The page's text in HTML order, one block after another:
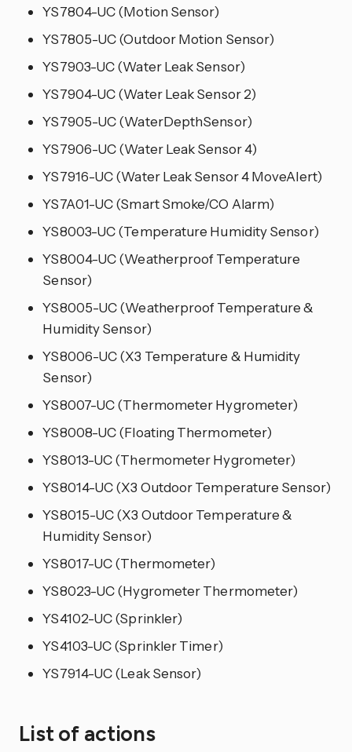
YS7804-UC (Motion Sensor)
YS7805-UC (Outdoor Motion Sensor)
YS7903-UC (Water Leak Sensor)
YS7904-UC (Water Leak Sensor 2)
YS7905-UC (WaterDepthSensor)
YS7906-UC (Water Leak Sensor 4)
YS7916-UC (Water Leak Sensor 4 MoveAlert)
YS7A01-UC (Smart Smoke/CO Alarm)
YS8003-UC (Temperature Humidity Sensor)
YS8004-UC (Weatherproof Temperature
Sensor)
YS8005-UC (Weatherproof Temperature &
Humidity Sensor)
YS8006-UC (X3 Temperature & Humidity
Sensor)
YS8007-UC (Thermometer Hygrometer)
YS8008-UC (Floating Thermometer)
YS8013-UC (Thermometer Hygrometer)
YS8014-UC (X3 Outdoor Temperature Sensor)
YS8015-UC (X3 Outdoor Temperature &
Humidity Sensor)
YS8017-UC (Thermometer)
YS8023-UC (Hygrometer Thermometer)
YS4102-UC (Sprinkler)
YS4103-UC (Sprinkler Timer)
YS7914-UC (Leak Sensor)
List of actions